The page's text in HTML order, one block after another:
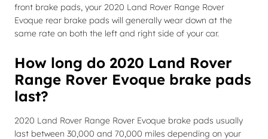
front brake pads, your 2020 Land Rover Range Rover
Evoque rear brake pads will generally wear down at the
same rate on both the left and right side of your car.
How long do 2020 Land Rover
Range Rover Evoque brake pads
last?
2020 Land Rover Range Rover Evoque brake pads usually
last between 30,000 and 70,000 miles depending on your